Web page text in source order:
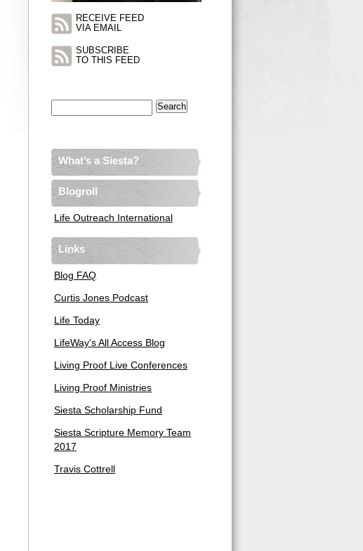
RECEIVE FEED
VIA EMAIL
SUBSCRIBE
TO THIS FEED
What’s a Siesta?
Blogroll
Life Outreach International
Links
Blog FAQ
Curtis Jones Podcast
Life Today
LifeWay's All Access Blog
Living Proof Live Conferences
Living Proof Ministries
Siesta Scholarship Fund
Siesta Scripture Memory Team
2017
Travis Cottrell